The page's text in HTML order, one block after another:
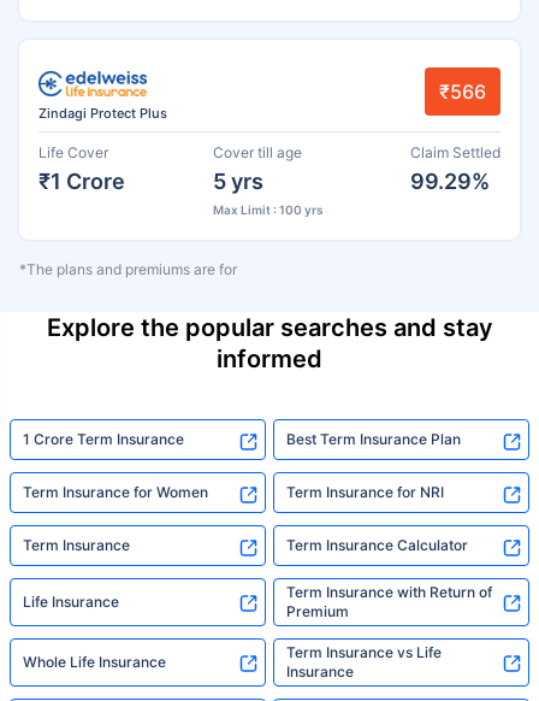
Zindagi Protect Plus
₹566
Life Cover
₹1 Crore
Cover till age
5 yrs
Max Limit : 100 yrs
Claim Settled
99.29%
*The plans and premiums are for
Explore the popular searches and stay
informed
1 Crore Term Insurance Best Term Insurance Plan
Term Insurance for Women Term Insurance for NRI
Term Insurance Term Insurance Calculator
Life Insurance
Term Insurance with Return of
Premium
Whole Life Insurance
Term Insurance vs Life
Insurance